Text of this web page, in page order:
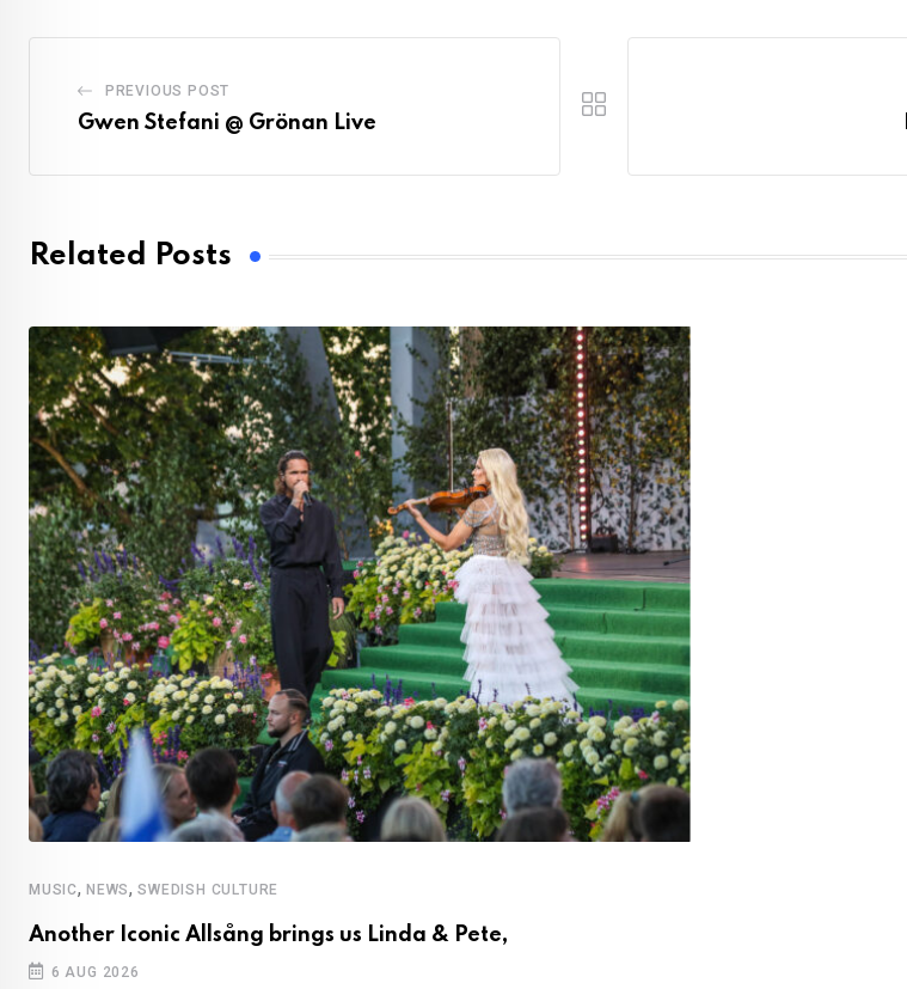
PREVIOUS POST
Gwen Stefani @ Grönan Live
Related Posts
MUSIC, NEWS,SWEDISH CULTURE
Another Iconic Allsång brings us Linda & Pete,
6 AUG 2026